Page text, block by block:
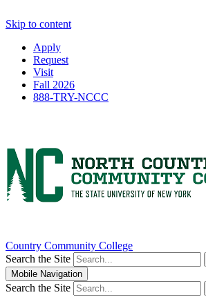
Skip to content
Apply
Request
Visit
Fall 2026
888-TRY-NCCC
Country Community College
Search the Site
Mobile Navigation
Search the Site